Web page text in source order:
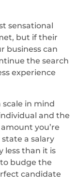
sensational
but if their
business can
the search
experience
scale in mind
and the
you’re
a salary
less than it is
budge the
candidate